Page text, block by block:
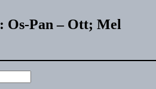
Os-Pan – Ott; Mel